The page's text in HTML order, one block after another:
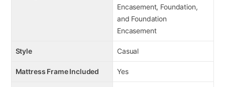
Encasement, Foundation,
and Foundation
Encasement
Style Casual
Mattress Frame Included Yes